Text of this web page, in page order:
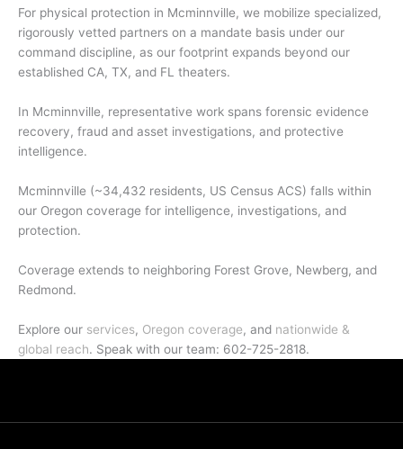
For physical protection in Mcminnville, we mobilize specialized,
rigorously vetted partners on a mandate basis under our
command discipline, as our footprint expands beyond our
established CA, TX, and FL theaters.
In Mcminnville, representative work spans forensic evidence
recovery, fraud and asset investigations, and protective
intelligence.
Mcminnville (~34,432 residents, US Census ACS) falls within
our Oregon coverage for intelligence, investigations, and
protection.
Coverage extends to neighboring Forest Grove, Newberg, and
Redmond.
Explore our services, Oregon coverage, and nationwide &
global reach. Speak with our team: 602-725-2818.